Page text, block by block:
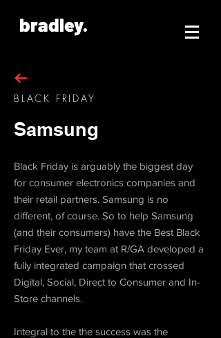
bradley.
BLACK FRIDAY
Samsung
Black Friday is arguably the biggest day
for consumer electronics companies and
their retail partners. Samsung is no
different, of course. So to help Samsung
(and their consumers) have the Best Black
Friday Ever, my team at R/GA developed a
fully integrated campaign that crossed
Digital, Social, Direct to Consumer and In-
Store channels.
Integral to the the success was the